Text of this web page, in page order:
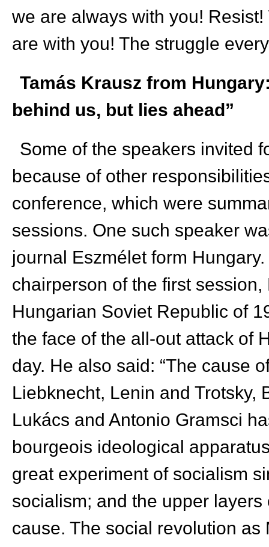
we are always with you!
are with you! The struggle
Tamás Krausz from
behind us, but lies ahead”
Some of the speakers invited
because of other
conference, which were
sessions. One such speaker
journal Eszmélet form
chairperson of the first
Hungarian Soviet Republic of
the face of the all-out attack of
day. He also said: “The cause
Liebknecht, Lenin and Trotsky,
Lukács and Antonio Gramsci
bourgeois ideological
great experiment of socialism
socialism; and the upper
cause. The social revolution